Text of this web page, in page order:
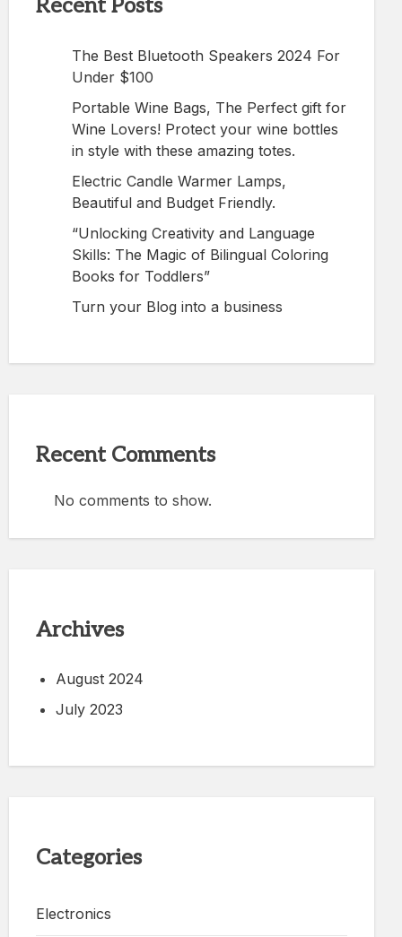
Recent Posts
The Best Bluetooth Speakers 2024 For
Under $100
Portable Wine Bags, The Perfect gift for
Wine Lovers! Protect your wine bottles
in style with these amazing totes.
Electric Candle Warmer Lamps,
Beautiful and Budget Friendly.
“Unlocking Creativity and Language
Skills: The Magic of Bilingual Coloring
Books for Toddlers”
Turn your Blog into a business
Recent Comments
No comments to show.
Archives
August 2024
July 2023
Categories
Electronics